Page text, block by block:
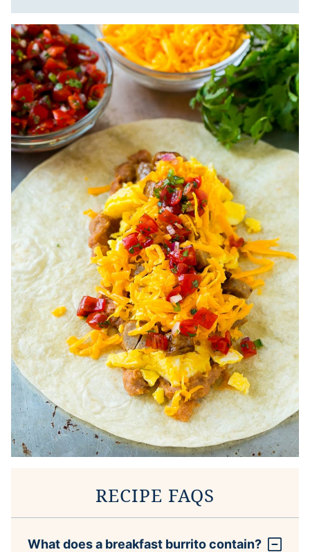
RECIPE FAQS
What does a breakfast burrito contain?